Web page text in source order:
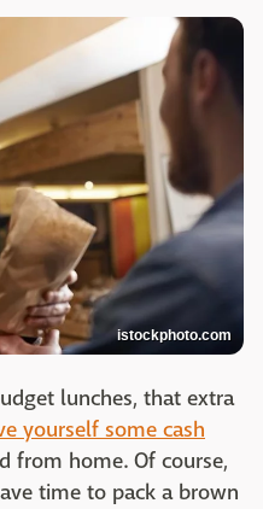
istockphoto.com
lunches, that extra
yourself some cash
from home. Of course,
time to pack a brown